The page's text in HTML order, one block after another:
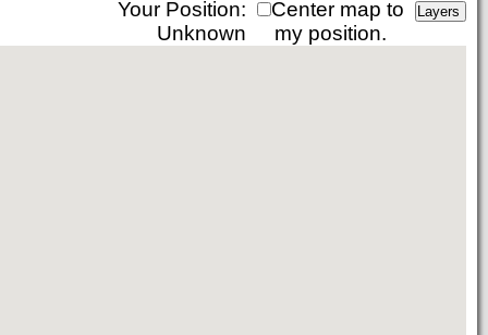
Center map to
my position.
Your Position:
Unknown